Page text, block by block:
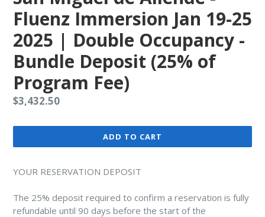
Fluenz Immersion Jan 19-25
2025 | Double Occupancy -
Bundle Deposit (25% of
Program Fee)
Regular
$3,432.50
ADD TO CART
YOUR RESERVATION DEPOSIT
The 25% deposit required to confirm a reservation is fully
refundable until 90 days before the start of the